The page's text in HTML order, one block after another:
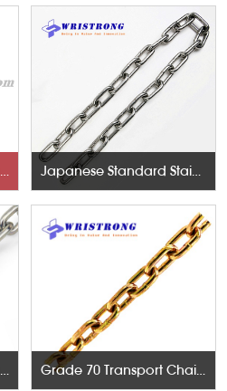
Rigging Hardware-Lifting Components Japanese Standard Stainless Steel Chains
Grade 30 Proof Coil Chains Grade 70 Transport Chains NACM96 & ASTM80